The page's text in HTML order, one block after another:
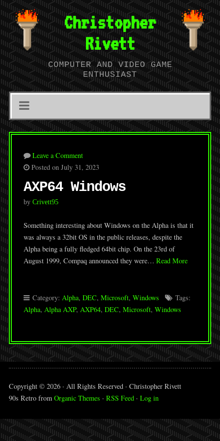
Christopher
Rivett
COMPUTER AND VIDEO GAME
ENTHUSIAST
Leave a Comment
Posted on July 31, 2023
AXP64 Windows
by Crivett95
Something interesting about Windows on the Alpha is that it
was always a 32bit OS in the public releases, despite the
Alpha being a fully fledged 64bit chip. On the 23rd of
August 1999, Compaq announced they were… Read More
Category: Alpha, DEC, Microsoft, Windows
Tags:
Alpha, Alpha AXP, AXP64, DEC, Microsoft, Windows
Copyright © 2026 · All Rights Reserved · Christopher Rivett
90s Retro from Organic Themes · RSS Feed· Log in